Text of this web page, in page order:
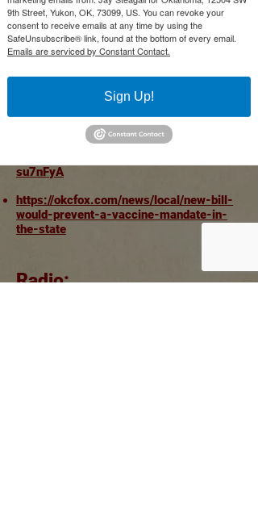
the Nation Anti-Red Flag Law and
Oklahoma's Constitutional Carry Law -
both bills he authored:
https://www.youtube.com/watch?
v=tlWAIALZ5HE
State Rep and Veterans Caucus House
Chair Hosts Interim Study on Treatments
for Traumatic Brain Injuries for Veterans:
su7nFyA
https://okcfox.com/news/local/new-bill-
would-prevent-a-vaccine-mandate-in-
the-state
Radio:
9th Street, Yukon, OK, 73099, US. You can revoke your
consent to receive emails at any time by using the
SafeUnsubscribe® link, found at the bottom of every email.
Emails are serviced by Constant Contact.
Sign Up!